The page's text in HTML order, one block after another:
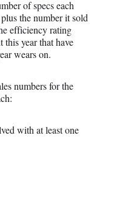
of specs each
the number it sold
efficiency rating
this year that have
wears on.
numbers for the
with at least one